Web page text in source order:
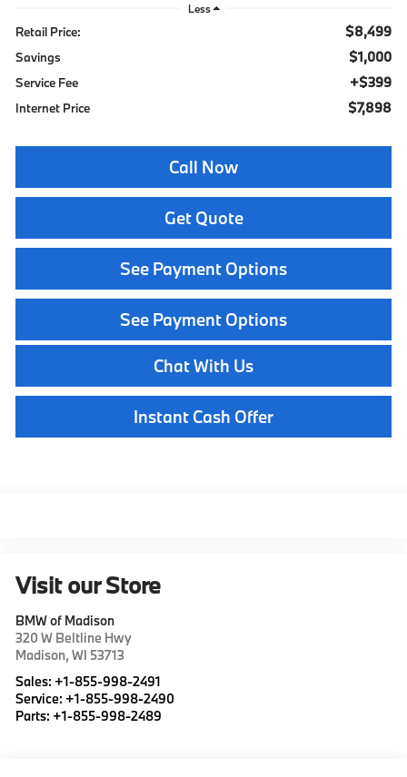
Less
Retail Price: $8,499
Savings $1,000
Service Fee +$399
Internet Price $7,898
Call Now
Get Quote
See Payment Options
See Payment Options
Chat With Us
Instant Cash Offer
Visit our Store
BMW of Madison
320 W Beltline Hwy
Madison,WI 53713
Sales: +1-855-998-2491
Service: +1-855-998-2490
Parts: +1-855-998-2489